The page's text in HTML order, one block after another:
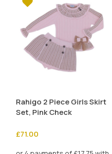
Rahigo 2 Piece Girls Skirt
Set, Pink Check
£71.00